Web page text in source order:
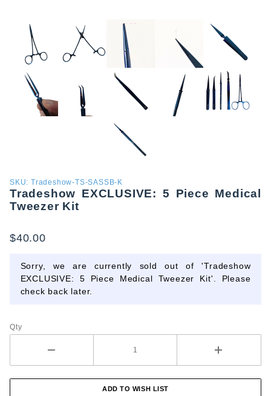
Purchase
Tradeshow
EXCLUSIVE:
Medical
SKU: Tradeshow-TS-SASSB-K
Tradeshow EXCLUSIVE: 5 Piece Medical
Tweezer Kit
$40.00
Sorry, we are currently sold out of 'Tradeshow
EXCLUSIVE: 5 Piece Medical Tweezer Kit'. Please
check back later.
Qty